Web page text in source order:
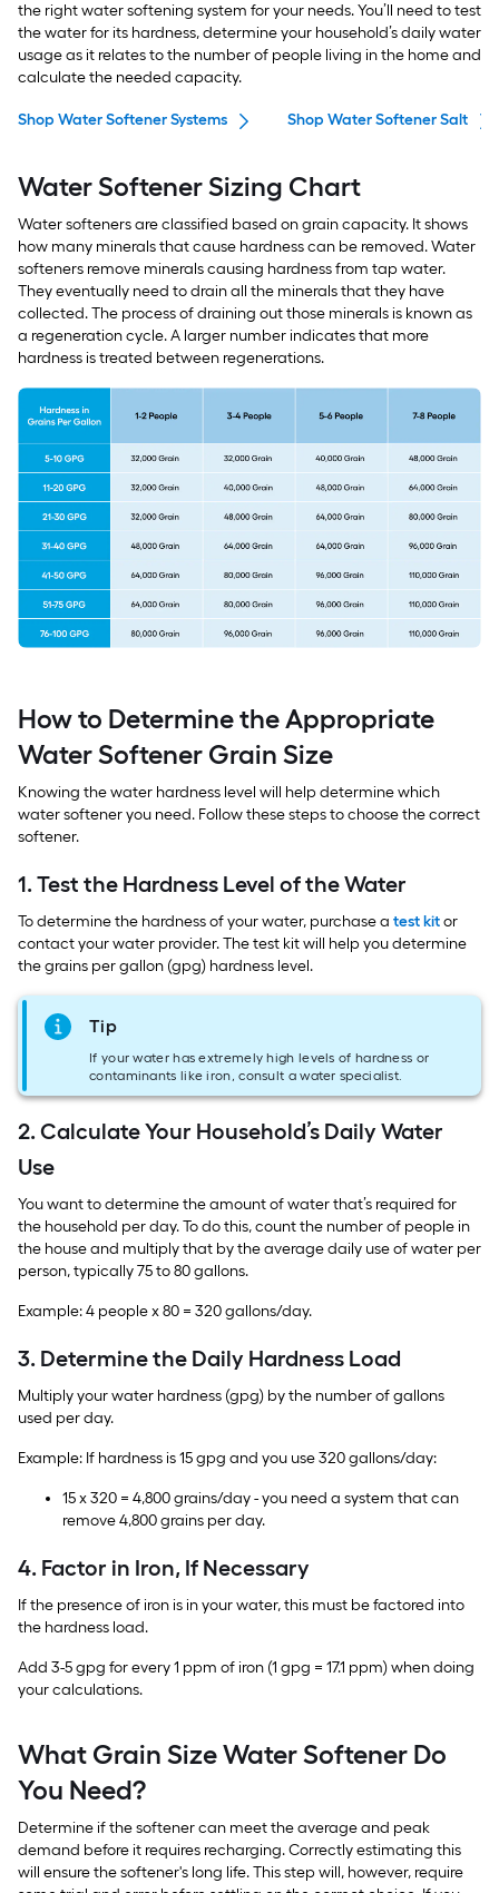
the right water softening system for your needs. You’ll need to test
the water for its hardness, determine your household’s daily water
usage as it relates to the number of people living in the home and
calculate the needed capacity.
Shop Water Softener Systems Shop Water Softener Salt
Water Softener Sizing Chart
Water softeners are classified based on grain capacity. It shows
how many minerals that cause hardness can be removed. Water
softeners remove minerals causing hardness from tap water.
They eventually need to drain all the minerals that they have
collected. The process of draining out those minerals is known as
a regeneration cycle. A larger number indicates that more
hardness is treated between regenerations.
How to Determine the Appropriate
Water Softener Grain Size
Knowing the water hardness level will help determine which
water softener you need. Follow these steps to choose the correct
softener.
1. Test the Hardness Level of the Water
To determine the hardness of your water, purchase a test kitor
contact your water provider. The test kit will help you determine
the grains per gallon (gpg) hardness level.
Tip
If your water has extremely high levels of hardness or
contaminants like iron, consult a water specialist.
2. Calculate Your Household’s Daily Water
Use
You want to determine the amount of water that’s required for
the household per day. To do this, count the number of people in
the house and multiply that by the average daily use of water per
person, typically 75 to 80 gallons.
Example: 4 people x 80 = 320 gallons/day.
3. Determine the Daily Hardness Load
Multiply your water hardness (gpg) by the number of gallons
used per day.
Example: If hardness is 15 gpg and you use 320 gallons/day:
15 x 320 = 4,800 grains/day - you need a system that can
remove 4,800 grains per day.
4. Factor in Iron, If Necessary
If the presence of iron is in your water, this must be factored into
the hardness load.
Add 3-5 gpg for every 1 ppm of iron (1 gpg = 17.1 ppm) when doing
your calculations.
What Grain Size Water Softener Do
You Need?
Determine if the softener can meet the average and peak
demand before it requires recharging. Correctly estimating this
will ensure the softener's long life. This step will, however, require